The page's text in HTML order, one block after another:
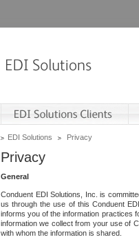
EDI Solutions Privacy
Privacy
General
Conduent EDI Solutions, Inc. is
us through the use of this Conduent
informs you of the information practices
information we collect from your use of
with whom the information is shared.